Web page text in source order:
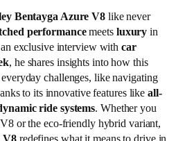
Bentayga Azure V8 like never
performancemeets luxury in
exclusive interview withcar
, he shares insights into how this
challenges, like navigating
to its innovative features likeall-
ride systems. Whether you
or the eco-friendly hybrid variant,